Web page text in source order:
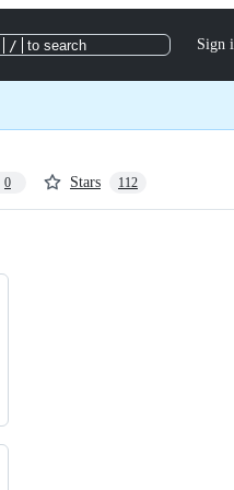
/ to search Sign
0 Stars 112